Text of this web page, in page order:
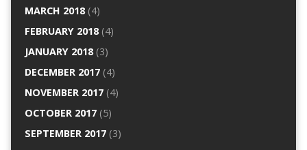
MARCH 2018(4)
FEBRUARY 2018(4)
JANUARY 2018(3)
DECEMBER 2017(4)
NOVEMBER 2017(4)
OCTOBER 2017(5)
SEPTEMBER 2017(3)